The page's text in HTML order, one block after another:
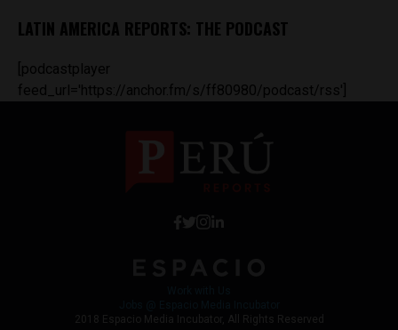
LATIN AMERICA REPORTS: THE PODCAST
[podcastplayer
feed_url='https://anchor.fm/s/ff80980/podcast/rss']
2018 Espacio Media Incubator, All Rights Reserved